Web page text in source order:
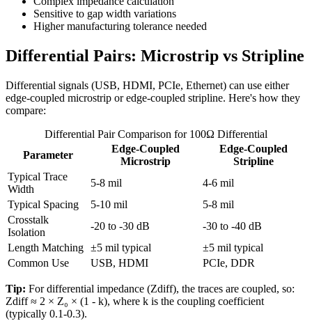
Sensitive to gap width variations
Higher manufacturing tolerance needed
Differential Pairs: Microstrip vs Stripline
Differential signals (USB, HDMI, PCIe, Ethernet) can use either
edge-coupled microstrip or edge-coupled stripline. Here's how they
compare:
Differential Pair Comparison for 100Ω Differential
Parameter
Edge-Coupled
Microstrip
Edge-Coupled
Stripline
Typical Trace
Width
5-8 mil
4-6 mil
Typical Spacing
5-10 mil
5-8 mil
Crosstalk
Isolation
-20 to -30 dB
-30 to -40 dB
Length Matching ±5 mil typical
±5 mil typical
Common Use
USB, HDMI PCIe, DDR
Tip: For differential impedance (Zdiff), the traces are coupled, so:
Zdiff ≈ 2 × Z₀ × (1 - k), where k is the coupling coefficient
(typically 0.1-0.3).